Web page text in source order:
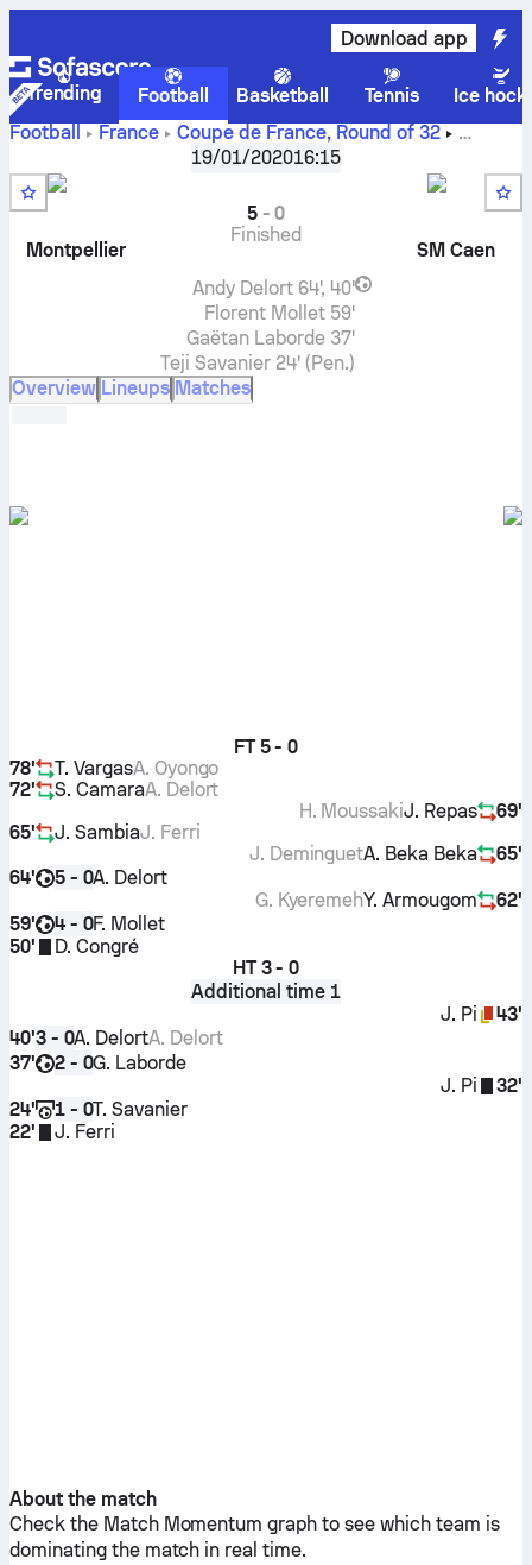
Download app
Trending Football Basketball Tennis
Ice
Football
France Coupe de France, Round of 32
Stade Malherbe Caen live score, H2H
results, standings and prediction
19/01/202016:15
Montpellier
5-0
Finished
SM Caen
Andy Delort 64', 40'
Florent Mollet 59'
Gaëtan Laborde 37'
Teji Savanier 24' (Pen.)
Overview Lineups Matches
FT 5 - 0
78'
T. VargasA. Oyongo
72'
S. CamaraA. Delort
69'
J. Repas
H. Moussaki
65'
J. SambiaJ. Ferri
65'
A. Beka Beka
J. Deminguet
64'
5 - 0A. Delort
62'
Y. Armougom
G. Kyeremeh
59'
4 - 0F. Mollet
50'
D. Congré
HT 3 - 0
Additional time 1
43'
J. Pi
40'3 - 0A. DelortA. Delort
37'
2 - 0G. Laborde
32'
J. Pi
24'
1 - 0T. Savanier
22'
J. Ferri
About the match
Check the Match Momentum graph to see which team is
dominating the match in real time.